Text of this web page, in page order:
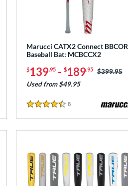
Marucci CATX2 Connect BBCOR
Baseball Bat: MCBCCX2
$139.95- $189.95 Price was:
$399.95
Used from $49.95
4.5 Stars
8Reviews